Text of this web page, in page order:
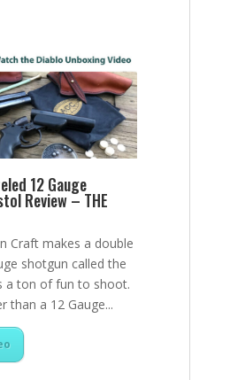
12 Gauge
Review – THE
Craft makes a double
shotgun called the
a ton of fun to shoot.
than a 12 Gauge...